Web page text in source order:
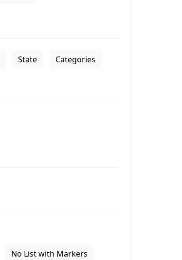
State Categories
No List with Markers